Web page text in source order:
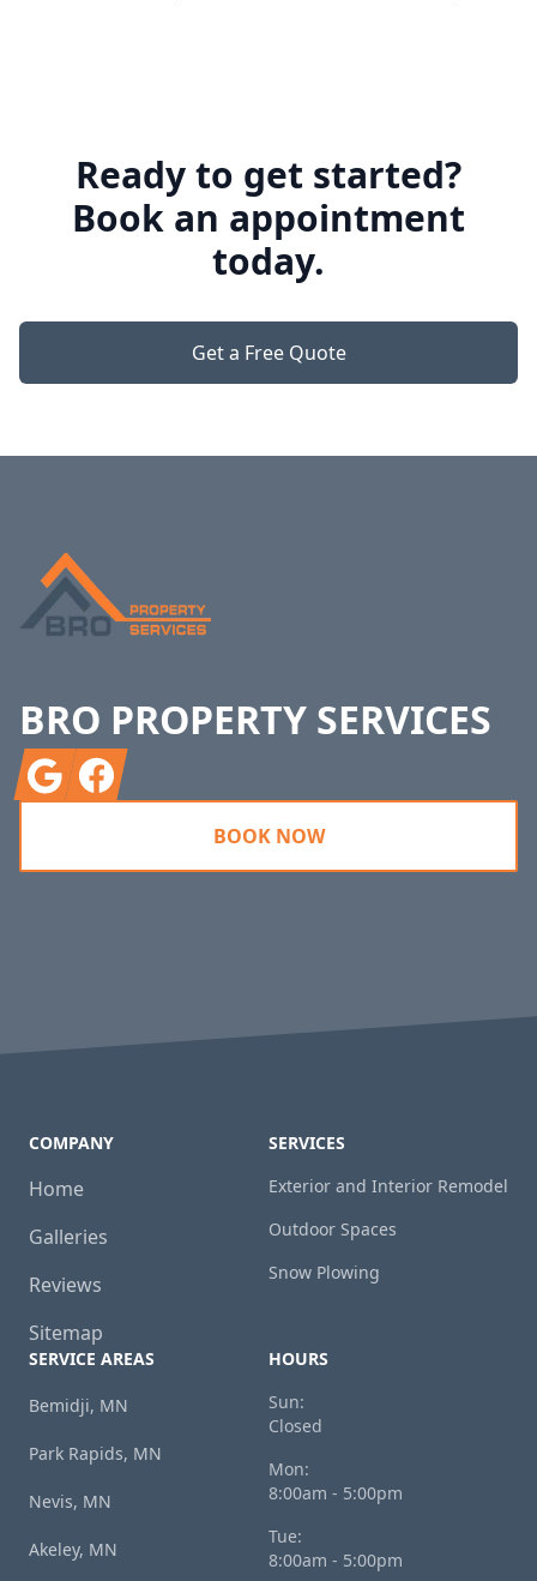
Ready to get started?
Book an appointment
today.
Get a Free Quote
BRO PROPERTY SERVICES
GoogleFacebook
BOOK NOW
COMPANY
Home
Galleries
Reviews
Sitemap
SERVICES
Exterior and Interior Remodel
Outdoor Spaces
Snow Plowing
SERVICE AREAS
Bemidji, MN
Park Rapids, MN
Nevis, MN
Akeley, MN
HOURS
Sun:
Closed
Mon:
8:00am - 5:00pm
Tue:
8:00am - 5:00pm